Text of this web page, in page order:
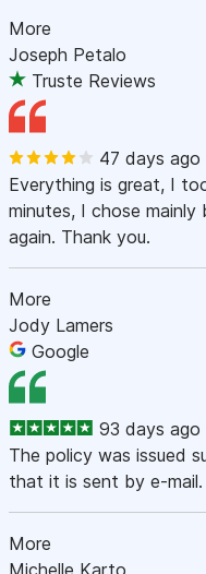
More
Joseph Petalo
Truste Reviews
47 days ago
Everything is great, I
minutes, I chose
again. Thank you.
More
Jody Lamers
Google
93 days ago
The policy was issued
that it is sent by e-mail.
More
Michelle Karto